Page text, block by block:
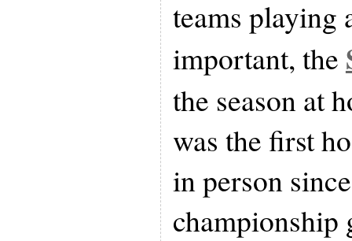
teams playing
important, the
the season at
was the first
in person